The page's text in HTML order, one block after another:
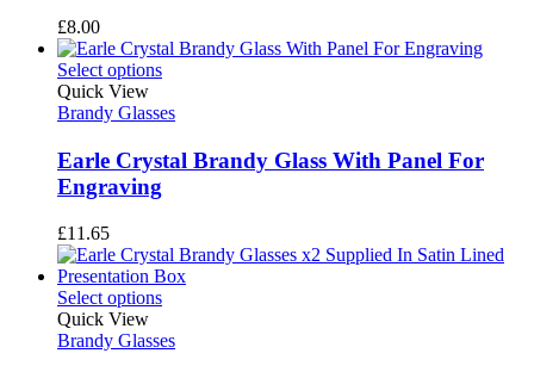
£8.00
Select options
Quick View
Brandy Glasses
Earle Crystal Brandy Glass With Panel For
Engraving
£11.65
Select options
Quick View
Brandy Glasses